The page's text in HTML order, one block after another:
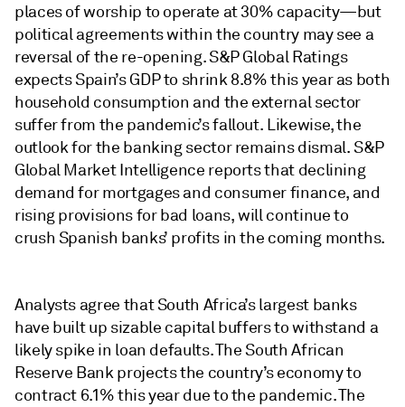
places of worship to operate at 30% capacity—but
political agreements within the country may see a
reversal of the re-opening. S&P Global Ratings
expects Spain’s GDP to shrink 8.8% this year as both
household consumption and the external sector
suffer from the pandemic’s fallout. Likewise, the
outlook for the banking sector remains dismal. S&P
Global Market Intelligence reports that declining
demand for mortgages and consumer finance, and
rising provisions for bad loans, will continue to
crush Spanish banks’ profits in the coming months.
Analysts agree that South Africa’s largest banks
have built up sizable capital buffers to withstand a
likely spike in loan defaults. The South African
Reserve Bank projects the country’s economy to
contract 6.1% this year due to the pandemic. The